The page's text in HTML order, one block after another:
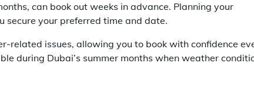
can book out weeks in advance. Planning your
secure your preferred time and date.
related issues, allowing you to book with confidence
during Dubai’s summer months when weather